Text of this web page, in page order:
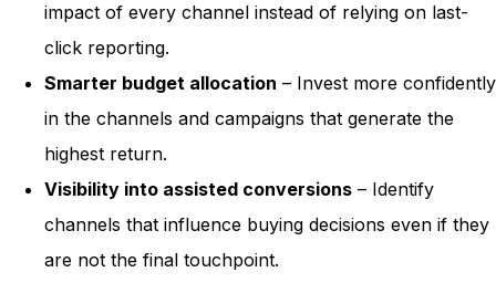
impact of every channel instead of relying on last-
click reporting.
Smarter budget allocation – Invest more confidently
in the channels and campaigns that generate the
highest return.
Visibility into assisted conversions – Identify
channels that influence buying decisions even if they
are not the final touchpoint.